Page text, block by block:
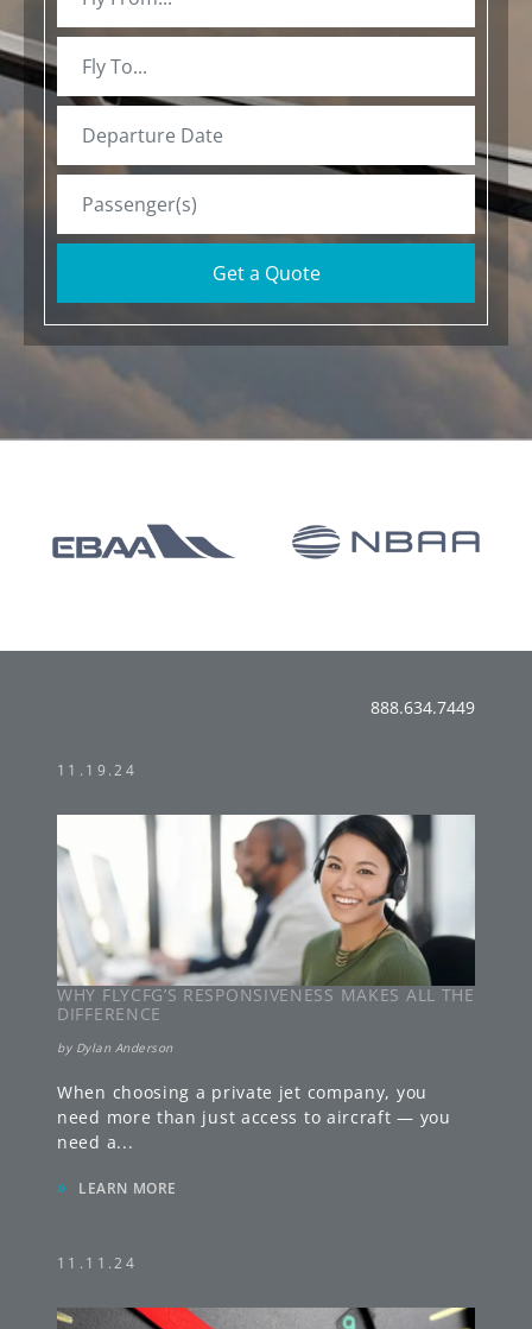
Get a Quote
888.634.7449
11.19.24
WHY FLYCFG’S RESPONSIVENESS MAKES ALL THE
DIFFERENCE
by Dylan Anderson
When choosing a private jet company, you
need more than just access to aircraft — you
need a...
» LEARN MORE
11.11.24